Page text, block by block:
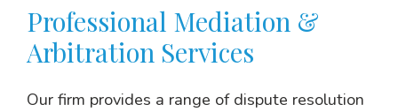
Professional Mediation &
Arbitration Services
Our firm provides a range of dispute resolution